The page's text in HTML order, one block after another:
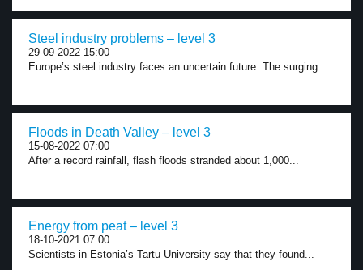
Steel industry problems – level 3
29-09-2022 15:00
Europe’s steel industry faces an uncertain future. The surging...
Floods in Death Valley – level 3
15-08-2022 07:00
After a record rainfall, flash floods stranded about 1,000...
Energy from peat – level 3
18-10-2021 07:00
Scientists in Estonia’s Tartu University say that they found...